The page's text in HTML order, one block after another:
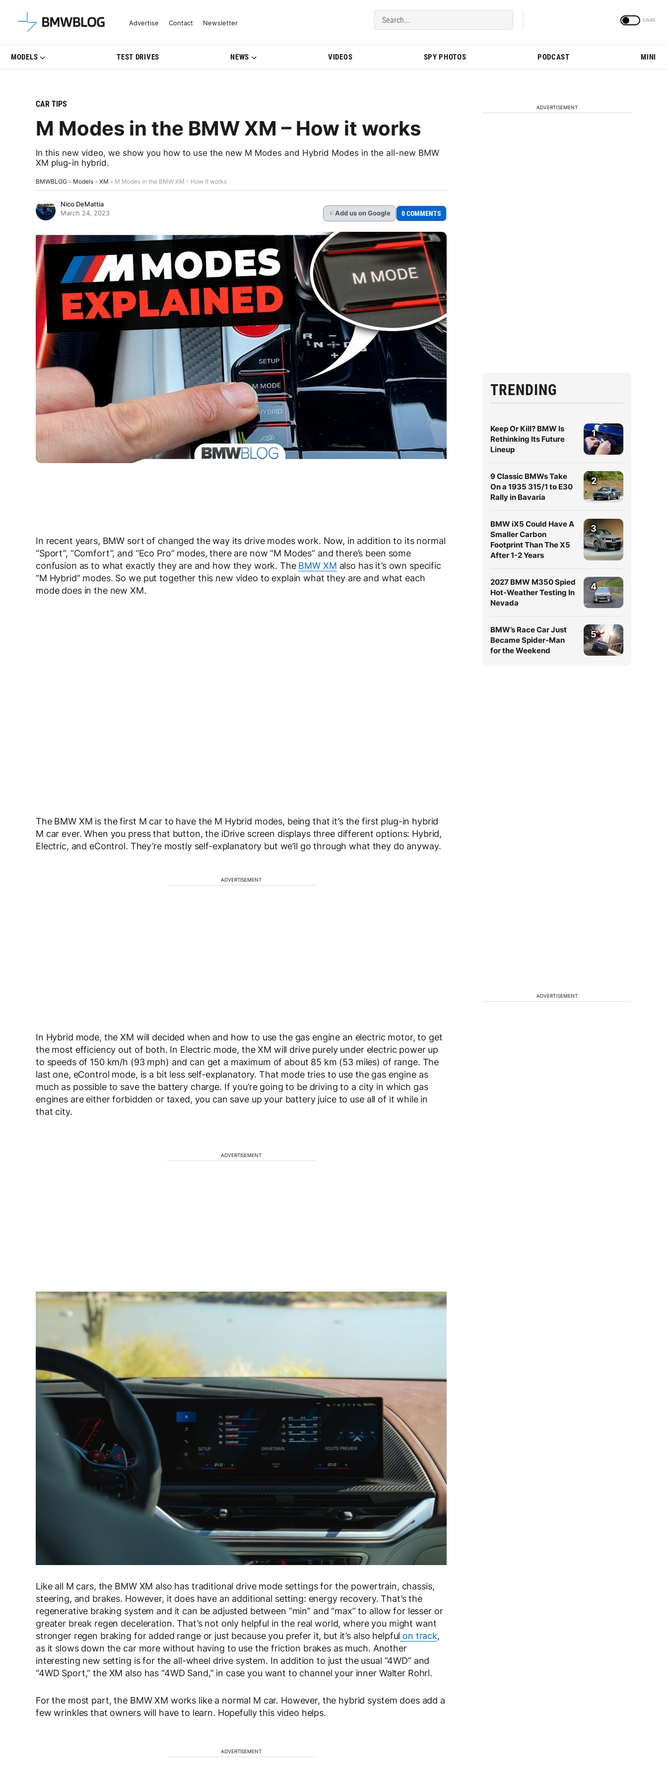
Latest BMW News, Reviews & Model Updates | BMWBLOG
Advertise Contact Newsletter
MODELS TEST DRIVES NEWS VIDEOS SPY PHOTOS PODCAST MINI
CAR TIPS
M Modes in the BMW XM – How it works
In this new video, we show you how to use the new M Modes and Hybrid Modes in the all-new BMW
XM plug-in hybrid.
BMWBLOG » Models » XM » M Modes in the BMW XM – How it works
Nico DeMattia
March 24, 2023
G Add us on Google 0 COMMENTS
In recent years, BMW sort of changed the way its drive modes work. Now, in addition to its normal
“Sport”, “Comfort”, and “Eco Pro” modes, there are now “M Modes” and there’s been some
confusion as to what exactly they are and how they work. The BMW XM also has it’s own specific
“M Hybrid” modes. So we put together this new video to explain what they are and what each
mode does in the new XM.
The BMW XM is the first M car to have the M Hybrid modes, being that it’s the first plug-in hybrid
M car ever. When you press that button, the iDrive screen displays three different options: Hybrid,
Electric, and eControl. They’re mostly self-explanatory but we’ll go through what they do anyway.
ADVERTISEMENT
In Hybrid mode, the XM will decided when and how to use the gas engine an electric motor, to get
the most efficiency out of both. In Electric mode, the XM will drive purely under electric power up
to speeds of 150 km/h (93 mph) and can get a maximum of about 85 km (53 miles) of range. The
last one, eControl mode, is a bit less self-explanatory. That mode tries to use the gas engine as
much as possible to save the battery charge. If you’re going to be driving to a city in which gas
engines are either forbidden or taxed, you can save up your battery juice to use all of it while in
that city.
ADVERTISEMENT
Like all M cars, the BMW XM also has traditional drive mode settings for the powertrain, chassis,
steering, and brakes. However, it does have an additional setting: energy recovery. That’s the
regenerative braking system and it can be adjusted between “min” and “max” to allow for lesser or
greater break regen deceleration. That’s not only helpful in the real world, where you might want
stronger regen braking for added range or just because you prefer it, but it’s also helpful on track,
as it slows down the car more without having to use the friction brakes as much. Another
interesting new setting is for the all-wheel drive system. In addition to just the usual “4WD” and
“4WD Sport,” the XM also has “4WD Sand,” in case you want to channel your inner Walter Rohrl.
For the most part, the BMW XM works like a normal M car. However, the hybrid system does add a
few wrinkles that owners will have to learn. Hopefully this video helps.
ADVERTISEMENT
ADVERTISEMENT
TRENDING
Keep Or Kill? BMW Is
Rethinking Its Future
Lineup
1
9 Classic BMWs Take
On a 1935 315/1 to E30
Rally in Bavaria
2
BMW iX5 Could Have A
Smaller Carbon
Footprint Than The X5
After 1-2 Years
3
2027 BMW M350 Spied
Hot-Weather Testing In
Nevada
4
BMW’s Race Car Just
Became Spider-Man
for the Weekend
5
ADVERTISEMENT